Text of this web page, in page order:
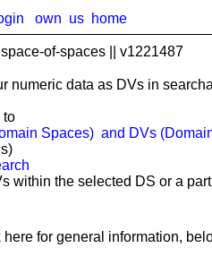
own us home
space-of-spaces || v1221487
numeric data as DVs in
to
Spaces) and DVs
within the selected DS or a
here for general information,